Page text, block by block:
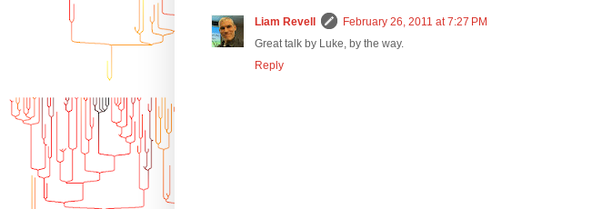
Liam Revell
February 26, 2011 at 7:27 PM
Great talk by Luke, by the way.
Reply